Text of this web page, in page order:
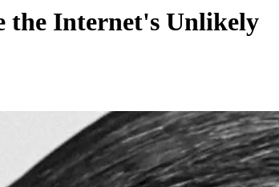
the Internet's Unlikely